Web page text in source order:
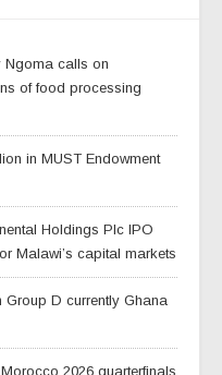
Ngoma calls on
of food processing
in MUST Endowment
Holdings Plc IPO
Malawi’s capital markets
Group D currently Ghana
2026 quarterfinals